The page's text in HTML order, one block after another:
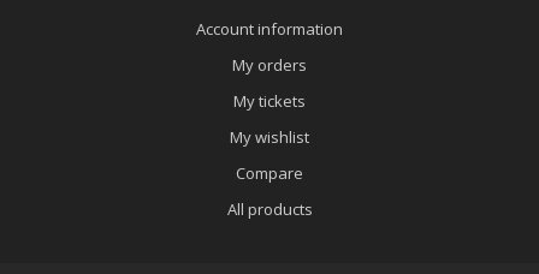
Account information
My orders
My tickets
My wishlist
Compare
All products